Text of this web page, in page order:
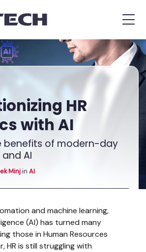
HR
with AI
benefits of modern-day
AI
Minjin AI
and machine learning,
(AI) has turned many
those in Human Resources
HR is still struggling with